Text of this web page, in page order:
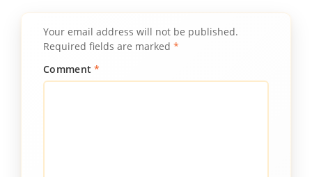
Your email address will not be published.
Required fields are marked *
Comment*